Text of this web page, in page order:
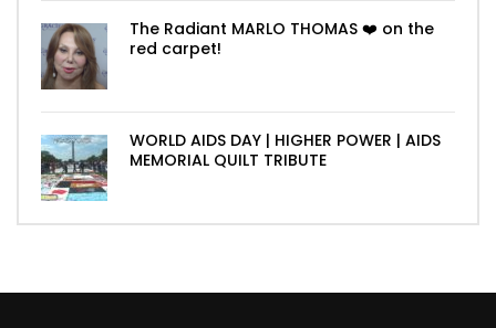
The Radiant MARLO THOMAS ❤️ on the
red carpet!
WORLD AIDS DAY | HIGHER POWER | AIDS
MEMORIAL QUILT TRIBUTE